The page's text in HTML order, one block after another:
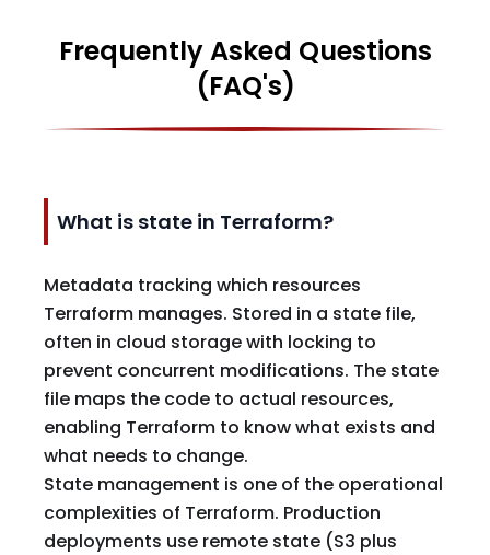
Frequently Asked Questions
(FAQ's)
What is state in Terraform?
Metadata tracking which resources
Terraform manages. Stored in a state file,
often in cloud storage with locking to
prevent concurrent modifications. The state
file maps the code to actual resources,
enabling Terraform to know what exists and
what needs to change.
State management is one of the operational
complexities of Terraform. Production
deployments use remote state (S3 plus